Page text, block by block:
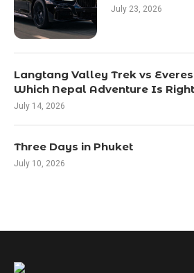
July 23, 2026
Langtang Valley Trek vs
Which Nepal Adventure Is
July 14, 2026
Three Days in Phuket
July 10, 2026